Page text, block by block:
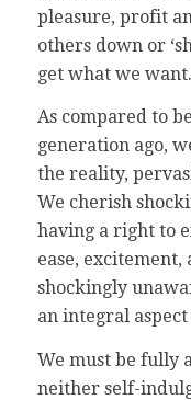
pleasure, profit
others down or
get what we want.
As compared to
generation ago,
the reality,
We cherish
having a right to
ease,
shockingly
an integral
We must be fully
neither self-